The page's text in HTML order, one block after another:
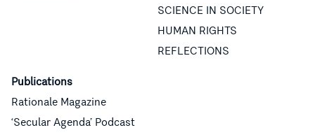
SCIENCE IN SOCIETY
HUMAN RIGHTS
REFLECTIONS
Publications
Rationale Magazine
‘Secular Agenda’ Podcast